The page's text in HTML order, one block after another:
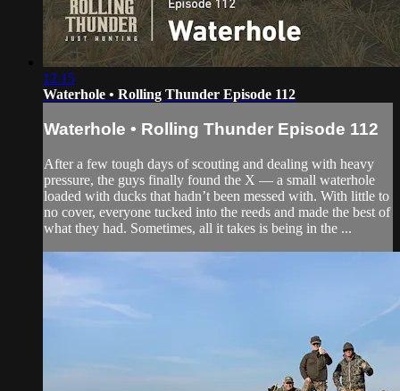
12:15
Waterhole • Rolling Thunder Episode 112
Waterhole • Rolling Thunder Episode 112
After a few tough days of scouting and dealing with heavy
pressure, the guys finally found the X — a small waterhole
loaded with ducks that hadn’t been messed with. With little to
no cover, everyone tucked into the reeds and made the best of
what they had. Sometimes, all it takes is being in the ...